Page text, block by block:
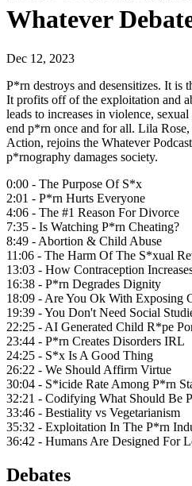
Whatever
Dec 12, 2023
P*rn destroys and desensitizes. It is
It profits off of the exploitation and
leads to increases in violence,
end p*rn once and for all. Lila
Action, rejoins the Whatever
p*rnography damages society.
0:00 - The Purpose Of S*x
2:01 - P*rn Hurts Everyone
4:06 - The #1 Reason For Divorce
7:35 - Is Watching P*rn Cheating?
8:49 - Abortion & Child Abuse
11:06 - The Harm Of The S*xual
13:03 - How Contraception
16:38 - P*rn Degrades Dignity
18:09 - Are You Ok With Exposing
19:39 - You Don't Need Social
22:25 - AI Generated Child R*pe
23:44 - P*rn Creates Disorders IRL
24:25 - S*x Is A Good Thing
26:22 - We Should Affirm Virtue
30:04 - S*icide Rate Among P*rn
32:21 - Codifying What Should Be
33:46 - Bestiality vs Vegetarianism
35:32 - Exploitation In The P*rn
36:42 - Humans Are Designed For
Debates